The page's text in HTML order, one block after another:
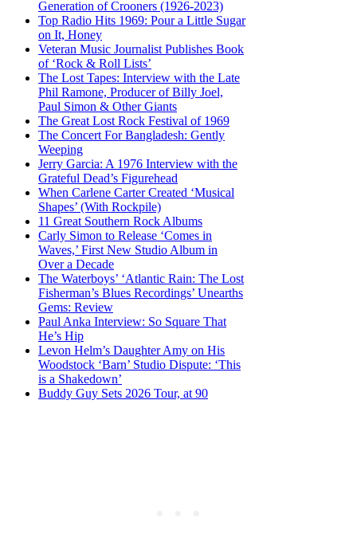
Generation of Crooners (1926-2023)
Top Radio Hits 1969: Pour a Little Sugar
on It, Honey
Veteran Music Journalist Publishes Book
of ‘Rock & Roll Lists’
The Lost Tapes: Interview with the Late
Phil Ramone, Producer of Billy Joel,
Paul Simon & Other Giants
The Great Lost Rock Festival of 1969
The Concert For Bangladesh: Gently
Weeping
Jerry Garcia: A 1976 Interview with the
Grateful Dead’s Figurehead
When Carlene Carter Created ‘Musical
Shapes’ (With Rockpile)
11 Great Southern Rock Albums
Carly Simon to Release ‘Comes in
Waves,’ First New Studio Album in
Over a Decade
The Waterboys’ ‘Atlantic Rain: The Lost
Fisherman’s Blues Recordings’ Unearths
Gems: Review
Paul Anka Interview: So Square That
He’s Hip
Levon Helm’s Daughter Amy on His
Woodstock ‘Barn’ Studio Dispute: ‘This
is a Shakedown’
Buddy Guy Sets 2026 Tour, at 90